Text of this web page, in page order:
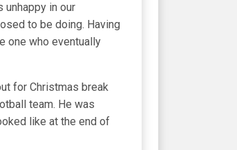
unhappy in our
to be doing. Having
one who eventually
for Christmas break
team. He was
like at the end of